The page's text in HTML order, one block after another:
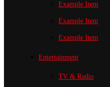
Example Item
Example Item
Example Item
Entertainment
TV & Radio